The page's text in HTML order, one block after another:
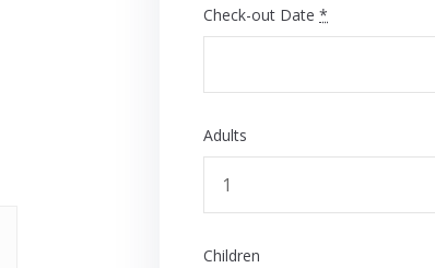
Check-out Date *
Adults
Children